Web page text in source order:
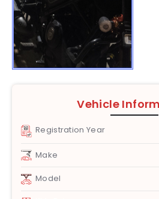
Vehicle
Registration Year
Make
Model